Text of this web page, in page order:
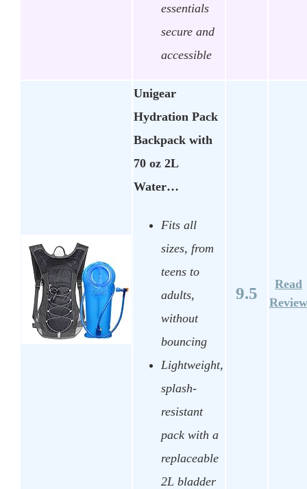
essentials
secure and
accessible
Unigear
Hydration Pack
Backpack with
70 oz 2L
Water…
Fits all
sizes, from
teens to
adults,
without
bouncing
Lightweight,
splash-
resistant
pack with a
replaceable
2L bladder
9.5
Read
Review